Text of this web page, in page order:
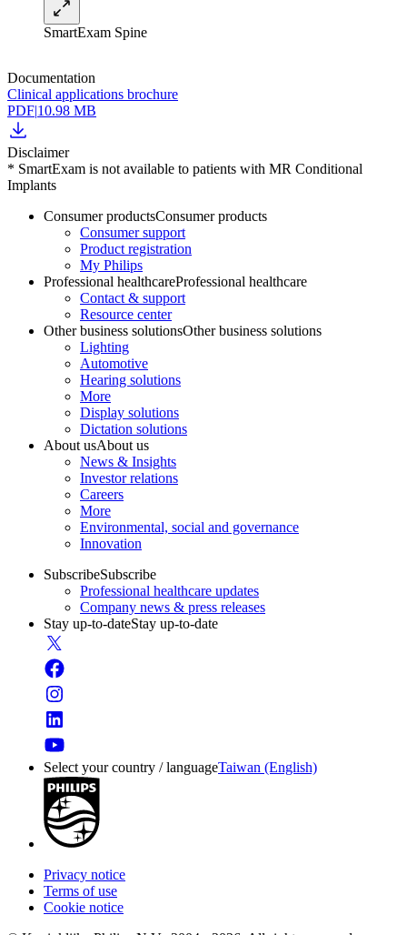
SmartExam Spine
Documentation
Clinical applications brochure
PDF|10.98 MB
Disclaimer
* SmartExam is not available to patients with MR Conditional
Implants
Consumer productsConsumer products
Consumer support
Product registration
My Philips
Professional healthcareProfessional healthcare
Contact & support
Resource center
Other business solutionsOther business solutions
Lighting
Automotive
Hearing solutions
More
Display solutions
Dictation solutions
About usAbout us
News & Insights
Investor relations
Careers
More
Environmental, social and governance
Innovation
SubscribeSubscribe
Professional healthcare updates
Company news & press releases
Stay up-to-dateStay up-to-date
Select your country / languageTaiwan (English)
Privacy notice
Terms of use
Cookie notice